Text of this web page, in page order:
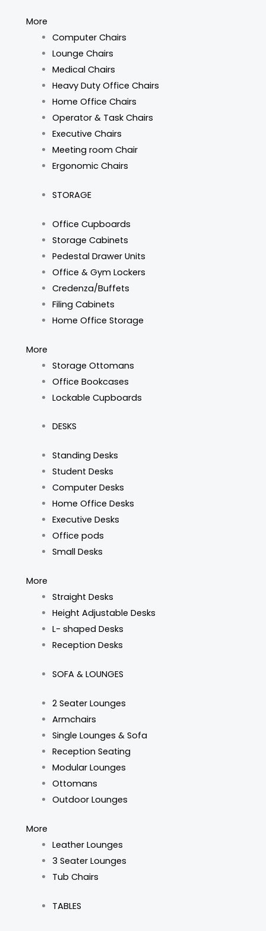
More
Computer Chairs
Lounge Chairs
Medical Chairs
Heavy Duty Office Chairs
Home Office Chairs
Operator & Task Chairs
Executive Chairs
Meeting room Chair
Ergonomic Chairs
STORAGE
Office Cupboards
Storage Cabinets
Pedestal Drawer Units
Office & Gym Lockers
Credenza/Buffets
Filing Cabinets
Home Office Storage
More
Storage Ottomans
Office Bookcases
Lockable Cupboards
DESKS
Standing Desks
Student Desks
Computer Desks
Home Office Desks
Executive Desks
Office pods
Small Desks
More
Straight Desks
Height Adjustable Desks
L- shaped Desks
Reception Desks
SOFA & LOUNGES
2 Seater Lounges
Armchairs
Single Lounges & Sofa
Reception Seating
Modular Lounges
Ottomans
Outdoor Lounges
More
Leather Lounges
3 Seater Lounges
Tub Chairs
TABLES